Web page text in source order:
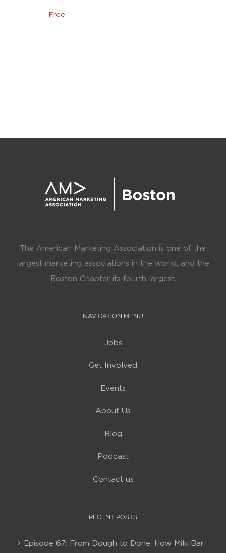
Free
The American Marketing Association is one of the
largest marketing associations in the world, and the
Boston Chapter its fourth largest.
NAVIGATION MENU
Jobs
Get Involved
Events
About Us
Blog
Podcast
Contact us
RECENT POSTS
Episode 67: From Dough to Done: How Milk Bar